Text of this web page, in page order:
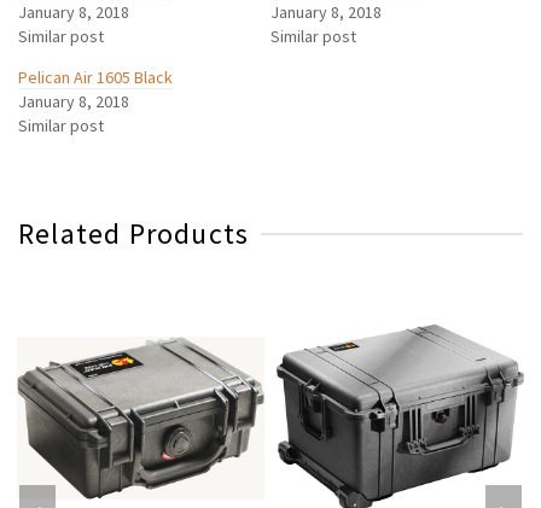
January 8, 2018
Similar post
January 8, 2018
Similar post
Pelican Air 1605 Black
January 8, 2018
Similar post
Related Products